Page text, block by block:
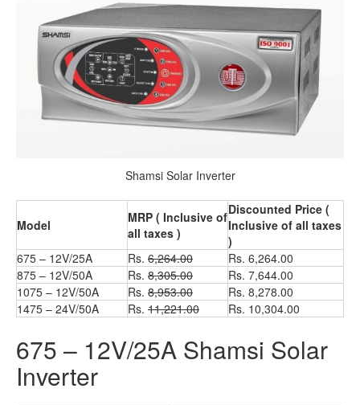
Shamsi Solar Inverter
Model
MRP ( Inclusive of
all taxes )
Discounted Price (
Inclusive of all taxes
)
675 – 12V/25A
Rs. 6,264.00
Rs. 6,264.00
875 – 12V/50A
Rs. 8,305.00
Rs. 7,644.00
1075 – 12V/50A
Rs. 8,953.00
Rs. 8,278.00
1475 – 24V/50A
Rs. 11,221.00 Rs. 10,304.00
675 – 12V/25A Shamsi Solar
Inverter